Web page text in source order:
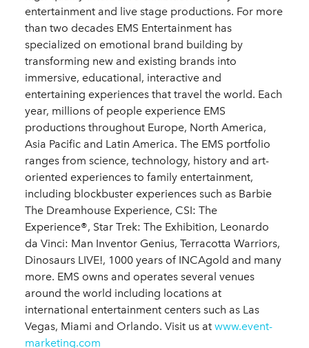
entertainment and live stage productions. For more
than two decades EMS Entertainment has
specialized on emotional brand building by
transforming new and existing brands into
immersive, educational, interactive and
entertaining experiences that travel the world. Each
year, millions of people experience EMS
productions throughout Europe, North America,
Asia Pacific and Latin America. The EMS portfolio
ranges from science, technology, history and art-
oriented experiences to family entertainment,
including blockbuster experiences such as Barbie
The Dreamhouse Experience, CSI: The
Experience®, Star Trek: The Exhibition, Leonardo
da Vinci: Man Inventor Genius, Terracotta Warriors,
Dinosaurs LIVE!, 1000 years of INCAgold and many
more. EMS owns and operates several venues
around the world including locations at
international entertainment centers such as Las
Vegas, Miami and Orlando. Visit us at www.event-
marketing.com